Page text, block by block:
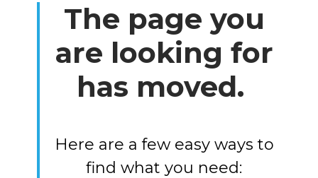
The page you
are looking for
has moved.
Here are a few easy ways to
find what you need: